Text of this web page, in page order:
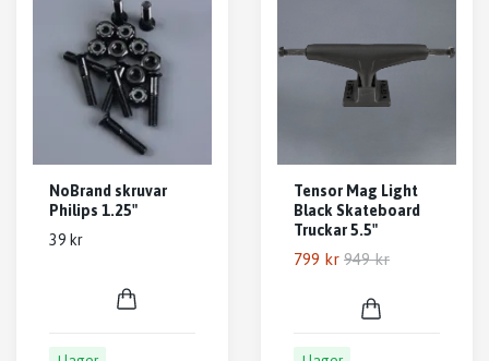
NoBrand skruvar
Philips 1.25"
39 kr
Tensor Mag Light
Black Skateboard
Truckar 5.5"
799 kr 949 kr